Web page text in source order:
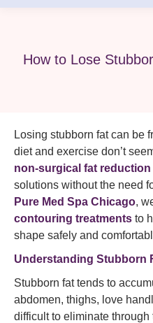
How to Lose
Losing stubborn fat can be
diet and exercise don’t
non-surgical fat reduction
solutions without the need
Pure Med Spa Chicago,
contouring treatments to
shape safely and
Understanding Stubborn
Stubborn fat tends to
abdomen, thighs, love
difficult to eliminate